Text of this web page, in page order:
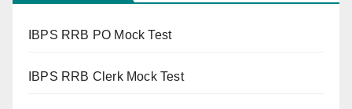
IBPS RRB PO Mock Test
IBPS RRB Clerk Mock Test